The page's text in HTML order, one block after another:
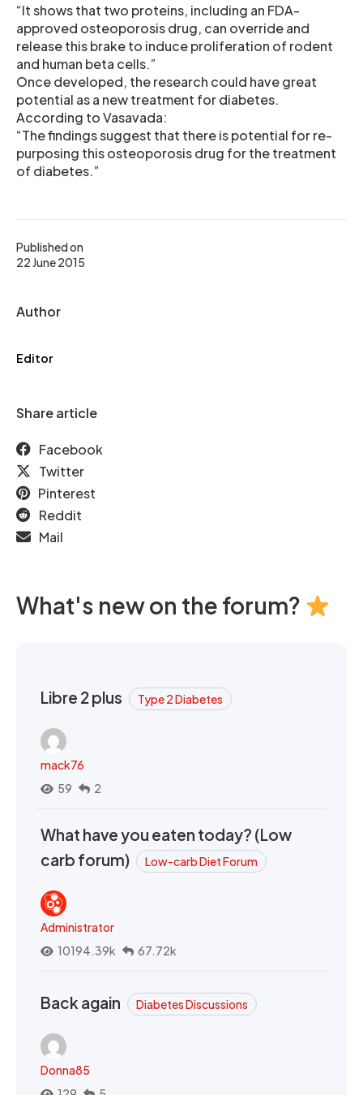
Published on
22 June 2015
Author
Editor
Share article
Facebook
Twitter
Pinterest
Reddit
Mail
“It shows that two proteins, including an FDA-
approved osteoporosis drug, can override and
release this brake to induce proliferation of rodent
and human beta cells.”
Once developed, the research could have great
potential as a new treatment for diabetes.
According to Vasavada:
“The findings suggest that there is potential for re-
purposing this osteoporosis drug for the treatment
of diabetes.”
What's new on the forum?
Libre 2 plus Type 2 Diabetes
mack76
59
2
What have you eaten today? (Low
carb forum)
Low-carb Diet Forum
Administrator
10194.39k
67.72k
Back again Diabetes Discussions
Donna85